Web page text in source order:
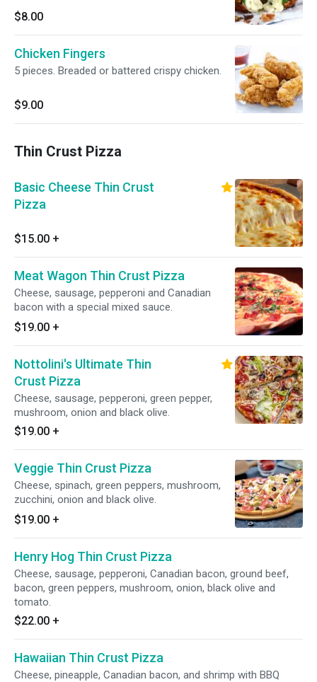
$8.00
Chicken Fingers
5 pieces. Breaded or battered crispy chicken.
$9.00
Thin Crust Pizza
Basic Cheese Thin Crust
Pizza
$15.00 +
Meat Wagon Thin Crust Pizza
Cheese, sausage, pepperoni and Canadian
bacon with a special mixed sauce.
$19.00 +
Nottolini's Ultimate Thin
Crust Pizza
Cheese, sausage, pepperoni, green pepper,
mushroom, onion and black olive.
$19.00 +
Veggie Thin Crust Pizza
Cheese, spinach, green peppers, mushroom,
zucchini, onion and black olive.
$19.00 +
Henry Hog Thin Crust Pizza
Cheese, sausage, pepperoni, Canadian bacon, ground beef,
bacon, green peppers, mushroom, onion, black olive and
tomato.
$22.00 +
Hawaiian Thin Crust Pizza
Cheese, pineapple, Canadian bacon, and shrimp with BBQ